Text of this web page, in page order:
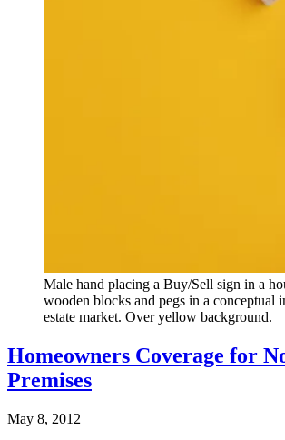
Male hand placing a Buy/Sell sign in a
wooden blocks and pegs in a conceptual
estate market. Over yellow background.
Homeowners Coverage for
Premises
May 8, 2012